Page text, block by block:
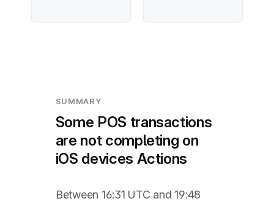
SUMMARY
Some POS transactions
are not completing on
iOS devices Actions
Between 16:31 UTC and 19:48